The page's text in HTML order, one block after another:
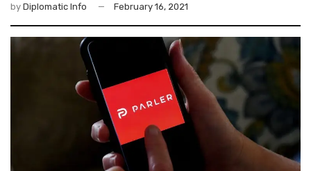
by Diplomatic Info February 16, 2021